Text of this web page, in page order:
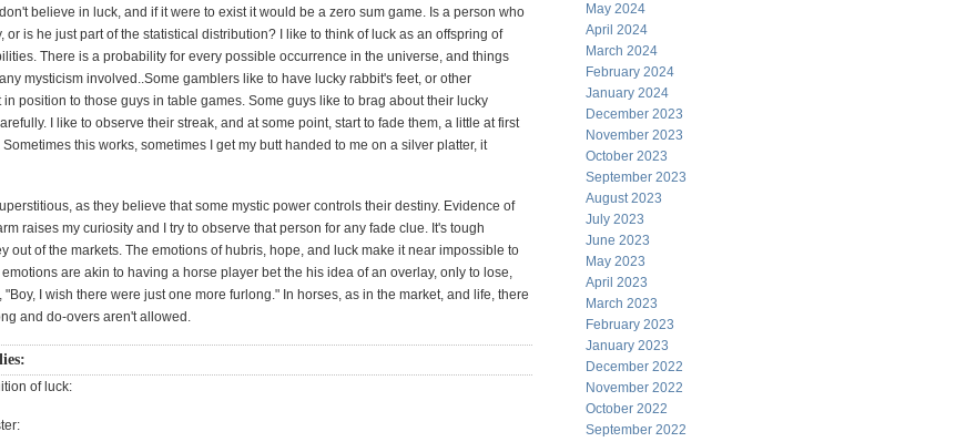
believe in luck, and if it were to exist it would be a zero sum game. Is a person who
or is he just part of the statistical distribution? I like to think of luck as an offspring of
There is a probability for every possible occurrence in the universe, and things
mysticism involved..Some gamblers like to have lucky rabbit's feet, or other
in position to those guys in table games. Some guys like to brag about their lucky
I like to observe their streak, and at some point, start to fade them, a little at first
this works, sometimes I get my butt handed to me on a silver platter, it
as they believe that some mystic power controls their destiny. Evidence of
raises my curiosity and I try to observe that person for any fade clue. It's tough
out of the markets. The emotions of hubris, hope, and luck make it near impossible to
are akin to having a horse player bet the his idea of an overlay, only to lose,
I wish there were just one more furlong." In horses, as in the market, and life, there
and do-overs aren't allowed.
of luck:
May 2024
April 2024
March 2024
February 2024
January 2024
December 2023
November 2023
October 2023
September 2023
August 2023
July 2023
June 2023
May 2023
April 2023
March 2023
February 2023
January 2023
December 2022
November 2022
October 2022
September 2022